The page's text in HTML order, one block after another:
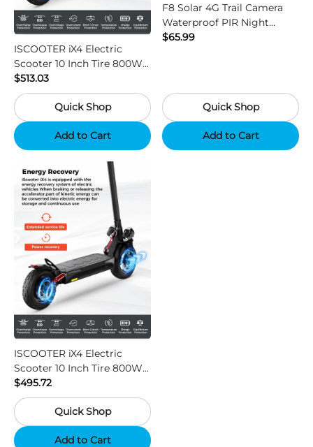
ISCOOTER iX4 Electric
Scooter 10 Inch Tire 800W
Motor 45km / h Max Speed
with 48V 15Ah Battery,
Support App - Region B
$513.03
Quick Shop
Add to Cart
F8 Solar 4G Trail Camera
Waterproof PIR Night
Vision HD Outdoor Hunting
$65.99
Quick Shop
Add to Cart
ISCOOTER iX4 Electric
Scooter 10 Inch Tire 800W
Motor 45km / h Max Speed
with 48V 15Ah Battery,
Support App - Region A
$495.72
Quick Shop
Add to Cart